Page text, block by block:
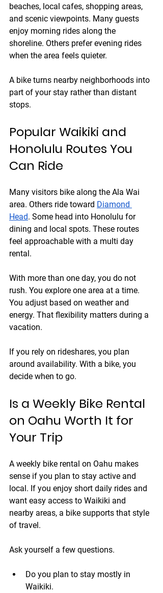
beaches, local cafes, shopping areas,
and scenic viewpoints. Many guests
enjoy morning rides along the
shoreline. Others prefer evening rides
when the area feels quieter.
A bike turns nearby neighborhoods into
part of your stay rather than distant
stops.
Popular Waikiki and
Honolulu Routes You
Can Ride
Many visitors bike along the Ala Wai
area. Others ride toward Diamond
Head. Some head into Honolulu for
dining and local spots. These routes
feel approachable with a multi day
rental.
With more than one day, you do not
rush. You explore one area at a time.
You adjust based on weather and
energy. That flexibility matters during a
vacation.
If you rely on rideshares, you plan
around availability. With a bike, you
decide when to go.
Is a Weekly Bike Rental
on Oahu Worth It for
Your Trip
A weekly bike rental on Oahu makes
sense if you plan to stay active and
local. If you enjoy short daily rides and
want easy access to Waikiki and
nearby areas, a bike supports that style
of travel.
Ask yourself a few questions.
Do you plan to stay mostly in
Waikiki.